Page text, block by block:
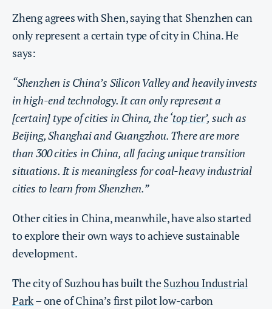
Zheng agrees with Shen, saying that Shenzhen can
only represent a certain type of city in China. He
says:
“Shenzhen is China’s Silicon Valley and heavily invests
in high-end technology. It can only represent a
[certain] type of cities in China, the ‘top tier’, such as
Beijing, Shanghai and Guangzhou. There are more
than 300 cities in China, all facing unique transition
situations. It is meaningless for coal-heavy industrial
cities to learn from Shenzhen.”
Other cities in China, meanwhile, have also started
to explore their own ways to achieve sustainable
development.
The city of Suzhou has built theSuzhou Industrial
Park– one of China’s first pilot low-carbon